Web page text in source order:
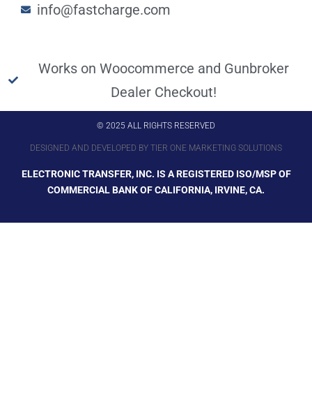
info@fastcharge.com
Works on Woocommerce and Gunbroker
Dealer Checkout!
© 2025 ALL RIGHTS RESERVED
DESIGNED AND DEVELOPED BY TIER ONE MARKETING SOLUTIONS
ELECTRONIC TRANSFER, INC. IS A REGISTERED ISO/MSP OF
COMMERCIAL BANK OF CALIFORNIA, IRVINE, CA.